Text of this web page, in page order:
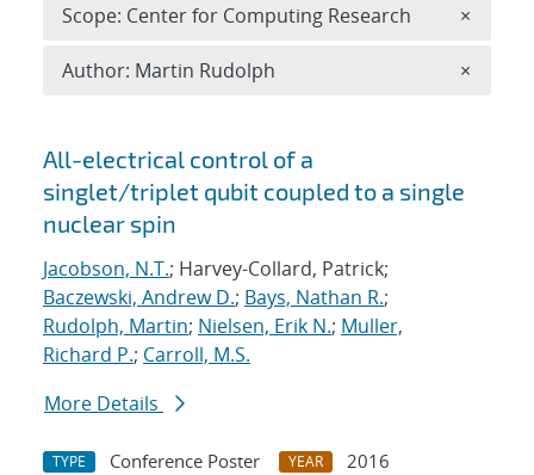
Search results
All-electrical control of a
singlet/triplet qubit coupled to a single
nuclear spin
Jacobson, N.T.; Harvey-Collard, Patrick;
Baczewski, Andrew D.; Bays, Nathan R.;
Rudolph, Martin; Nielsen, Erik N.; Muller,
Richard P.; Carroll, M.S.
More Details
TYPE Conference Poster YEAR
2016
Scope: Center for Computing Research ×
Author: Martin Rudolph ×